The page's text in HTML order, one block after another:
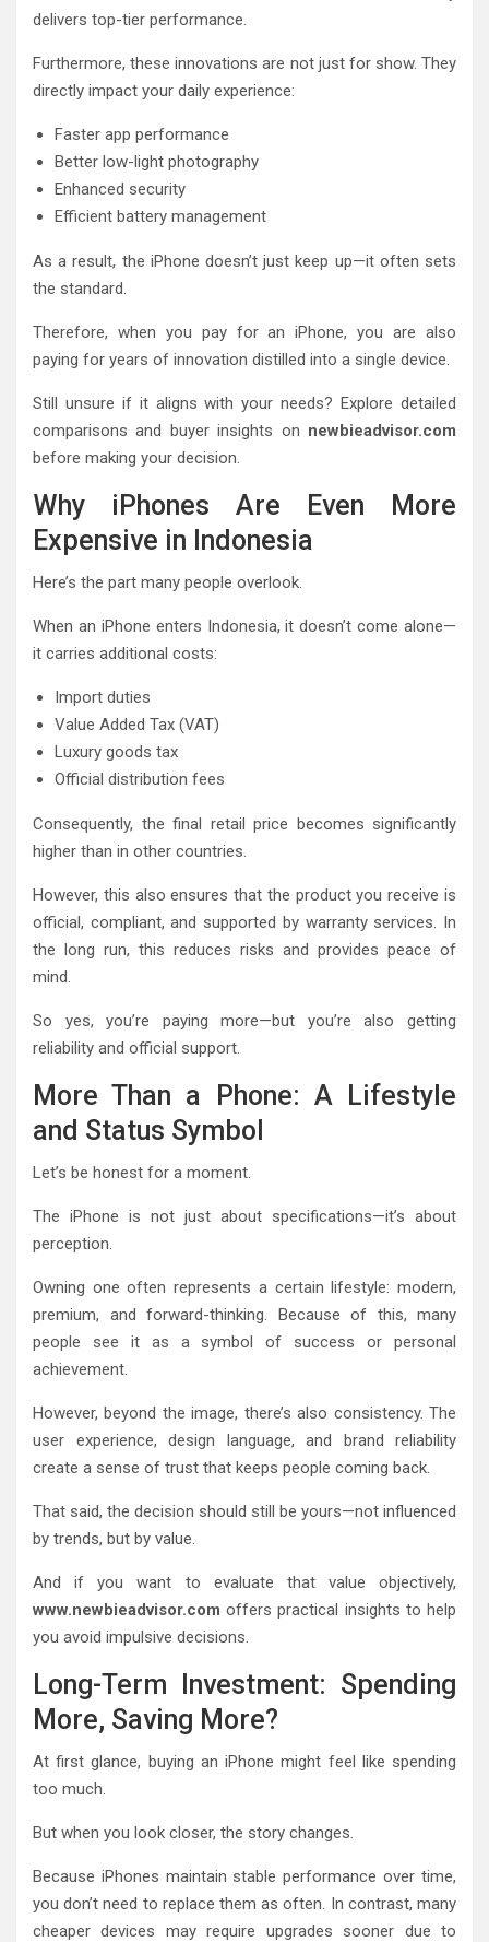
delivers top-tier performance.
Furthermore, these innovations are not just for show. They
directly impact your daily experience:
Faster app performance
Better low-light photography
Enhanced security
Efficient battery management
As a result, the iPhone doesn’t just keep up—it often sets
the standard.
Therefore, when you pay for an iPhone, you are also
paying for years of innovation distilled into a single device.
Still unsure if it aligns with your needs? Explore detailed
comparisons and buyer insights on newbieadvisor.com
before making your decision.
Why iPhones Are Even More
Expensive in Indonesia
Here’s the part many people overlook.
When an iPhone enters Indonesia, it doesn’t come alone—
it carries additional costs:
Import duties
Value Added Tax (VAT)
Luxury goods tax
Official distribution fees
Consequently, the final retail price becomes significantly
higher than in other countries.
However, this also ensures that the product you receive is
official, compliant, and supported by warranty services. In
the long run, this reduces risks and provides peace of
mind.
So yes, you’re paying more—but you’re also getting
reliability and official support.
More Than a Phone: A Lifestyle
and Status Symbol
Let’s be honest for a moment.
The iPhone is not just about specifications—it’s about
perception.
Owning one often represents a certain lifestyle: modern,
premium, and forward-thinking. Because of this, many
people see it as a symbol of success or personal
achievement.
However, beyond the image, there’s also consistency. The
user experience, design language, and brand reliability
create a sense of trust that keeps people coming back.
That said, the decision should still be yours—not influenced
by trends, but by value.
And if you want to evaluate that value objectively,
www.newbieadvisor.com offers practical insights to help
you avoid impulsive decisions.
Long-Term Investment: Spending
More, Saving More?
At first glance, buying an iPhone might feel like spending
too much.
But when you look closer, the story changes.
Because iPhones maintain stable performance over time,
you don’t need to replace them as often. In contrast, many
cheaper devices may require upgrades sooner due to